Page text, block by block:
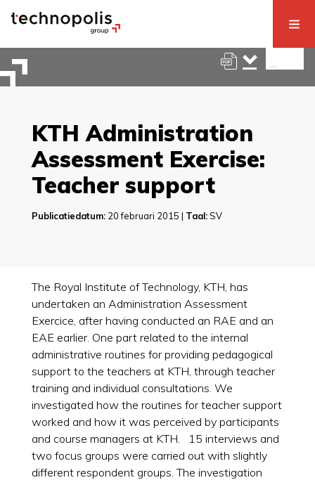
KTH Administration
Assessment Exercise:
Teacher support
Publicatiedatum:20 februari 2015 | Taal:SV
The Royal Institute of Technology, KTH, has
undertaken an Administration Assessment
Exercice, after having conducted an RAE and an
EAE earlier. One part related to the internal
administrative routines for providing pedagogical
support to the teachers at KTH, through teacher
training and individual consultations. We
investigated how the routines for teacher support
worked and how it was perceived by participants
and course managers at KTH. 15 interviews and
two focus groups were carried out with slightly
different respondent groups. The investigation